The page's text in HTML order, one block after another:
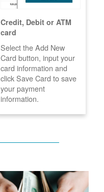
Credit, Debit or ATM
card
Select the Add New
Card button, input your
card information and
click Save Card to save
your payment
information.